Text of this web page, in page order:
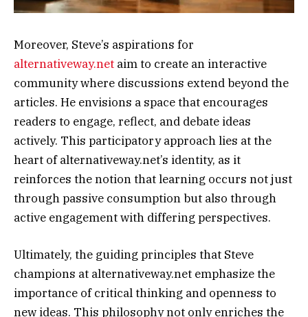
Moreover, Steve’s aspirations for
alternativeway.net aim to create an interactive
community where discussions extend beyond the
articles. He envisions a space that encourages
readers to engage, reflect, and debate ideas
actively. This participatory approach lies at the
heart of alternativeway.net’s identity, as it
reinforces the notion that learning occurs not just
through passive consumption but also through
active engagement with differing perspectives.
Ultimately, the guiding principles that Steve
champions at alternativeway.net emphasize the
importance of critical thinking and openness to
new ideas. This philosophy not only enriches the